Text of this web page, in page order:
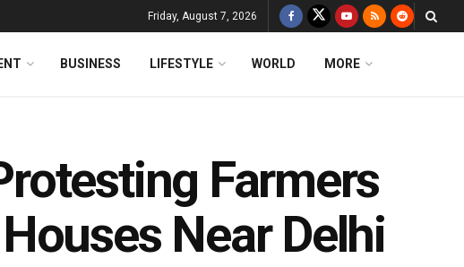
Friday, August 7, 2026
BUSINESS LIFESTYLE WORLD MORE
Farmers
Near Delhi